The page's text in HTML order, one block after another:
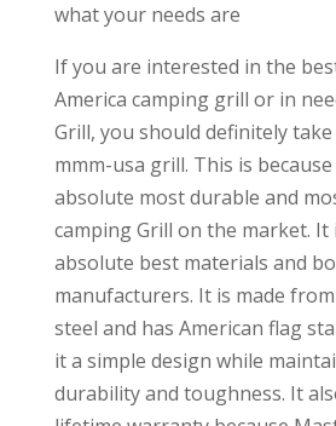
what your needs are
If you are interested in the
America camping grill or in
Grill, you should definitely
mmm-usa grill. This is
absolute most durable and
camping Grill on the market. It
absolute best materials and
manufacturers. It is made
steel and has American flag
it a simple design while
durability and toughness. It